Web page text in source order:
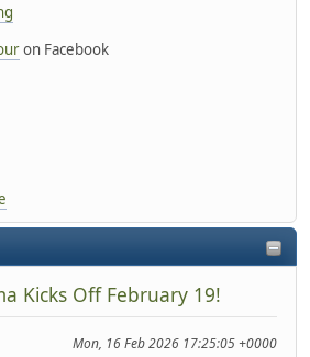
on Facebook
Kicks Off February 19!
Mon, 16 Feb 2026 17:25:05 +0000